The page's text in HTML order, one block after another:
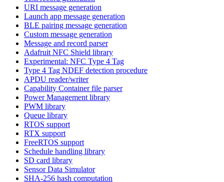
URI message generation
Launch app message generation
BLE pairing message generation
Custom message generation
Message and record parser
Adafruit NFC Shield library
Experimental: NFC Type 4 Tag
Type 4 Tag NDEF detection procedure
APDU reader/writer
Capability Container file parser
Power Management library
PWM library
Queue library
RTOS support
RTX support
FreeRTOS support
Schedule handling library
SD card library
Sensor Data Simulator
SHA-256 hash computation